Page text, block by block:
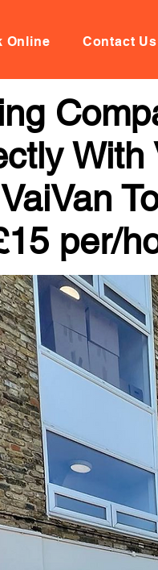
Online Contact Us
With
per/